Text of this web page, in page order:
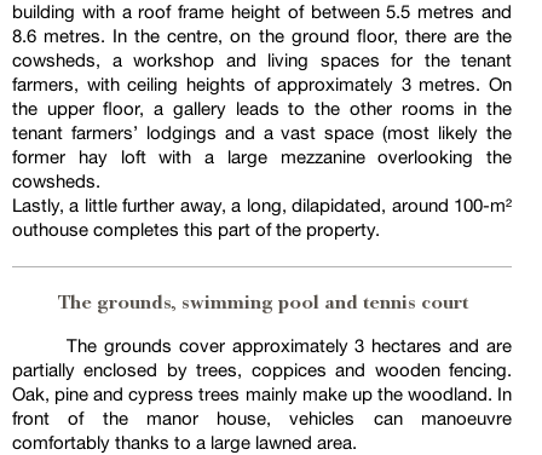
building with a roof frame height of between 5.5 metres and
8.6 metres. In the centre, on the ground floor, there are the
cowsheds, a workshop and living spaces for the tenant
farmers, with ceiling heights of approximately 3 metres. On
the upper floor, a gallery leads to the other rooms in the
tenant farmers’ lodgings and a vast space (most likely the
former hay loft with a large mezzanine overlooking the
cowsheds.
Lastly, a little further away, a long, dilapidated, around 100-m²
outhouse completes this part of the property.
The grounds, swimming pool and tennis court
The grounds cover approximately 3 hectares and are
partially enclosed by trees, coppices and wooden fencing.
Oak, pine and cypress trees mainly make up the woodland. In
front of the manor house, vehicles can manoeuvre
comfortably thanks to a large lawned area.